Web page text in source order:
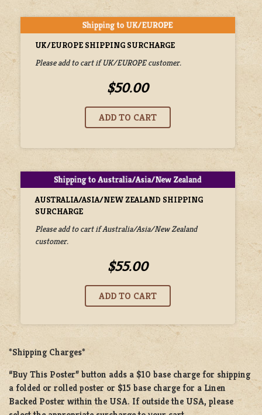
UK/EUROPE SHIPPING SURCHARGE
Please add to cart if UK/EUROPE customer.
$50.00
AUSTRALIA/ASIA/NEW ZEALAND SHIPPING
SURCHARGE
Please add to cart if Australia/Asia/New Zealand
customer.
$55.00
*Shipping Charges*
“Buy This Poster” button adds a $10 base charge for shipping
a folded or rolledposter or $15 base charge for a Linen
Backed Poster within the USA. If outside the USA, please